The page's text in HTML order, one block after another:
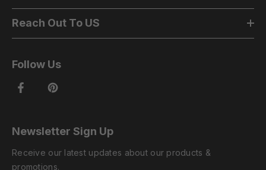
Reach Out To US
Follow Us
Newsletter Sign Up
Receive our latest updates about our products &
promotions.